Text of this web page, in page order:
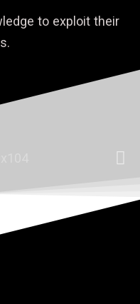
to exploit their